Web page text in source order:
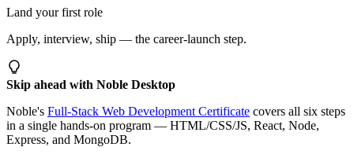
Land your first role
Apply, interview, ship — the career-launch step.
Skip ahead with Noble Desktop
Noble's Full-Stack Web Development Certificate covers all six steps
in a single hands-on program — HTML/CSS/JS, React, Node,
Express, and MongoDB.